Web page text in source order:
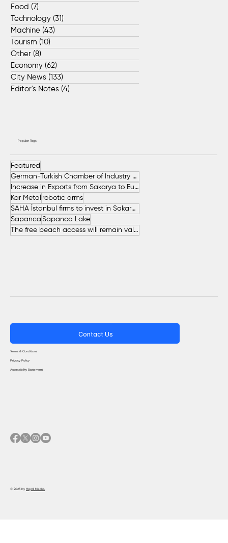
Food (7)
Technology (31)
Machine (43)
Tourism (10)
Other (8)
Economy (62)
City News (133)
Editor's Notes (4)
Popular Tags
Featured
German-Turkish Chamber of Industry and Commerce (AHK Turkey)
Increase in Exports from Sakarya to European Countries
Kar Metal robotic arms
SAHA İstanbul firms to invest in Sakarya
Sapanca Sapanca Lake
The free beach access will remain valid throughout the entire summer.
Contact Us
Terms & Conditions
Privacy Policy
Accessibility Statement
© 2025 by Haydi Media.